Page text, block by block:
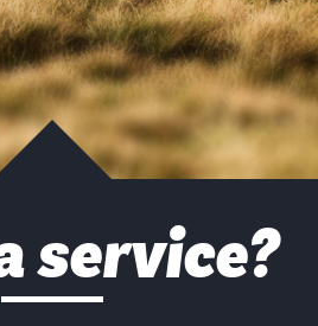
service?